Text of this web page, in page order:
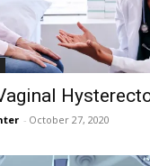
- October 27, 2020